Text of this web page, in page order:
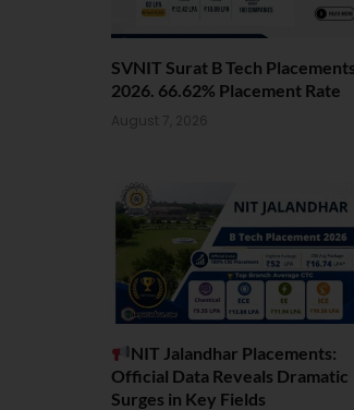
SVNIT Surat B Tech Placements
2026. 66.62% Placement Rate
August 7, 2026
NIT Jalandhar Placements:
Official Data Reveals Dramatic
Surges in Key Fields